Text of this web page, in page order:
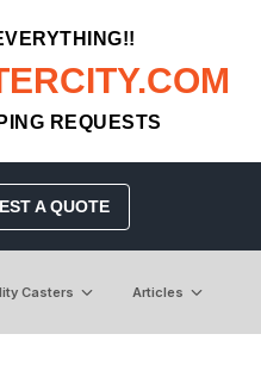
REQUESTS
A QUOTE
Casters Articles